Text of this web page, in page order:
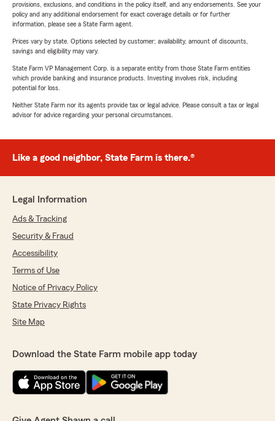
provisions, exclusions, and conditions in the policy itself, and any endorsements. See your
policy and any additional endorsement for exact coverage details or for further
information, please see a State Farm agent.
Prices vary by state. Options selected by customer; availability, amount of discounts,
savings and eligibility may vary.
State Farm VP Management Corp. is a separate entity from those State Farm entities
which provide banking and insurance products. Investing involves risk, including
potential for loss.
Neither State Farm nor its agents provide tax or legal advice. Please consult a tax or legal
advisor for advice regarding your personal circumstances.
Like a good neighbor, State Farm is there.®
Legal Information
Ads & Tracking
Security & Fraud
Accessibility
Terms of Use
Notice of Privacy Policy
State Privacy Rights
Site Map
Download the State Farm mobile app today